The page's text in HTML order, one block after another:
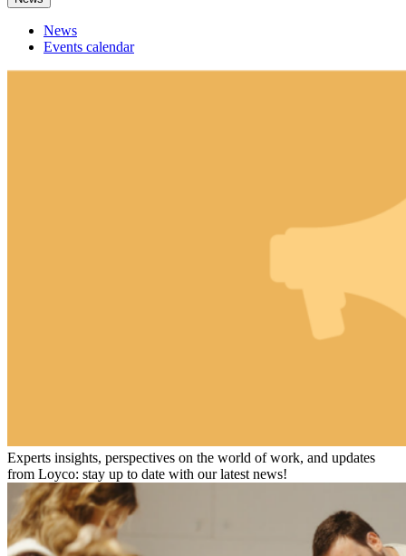
News
Events calendar
Experts insights, perspectives on the world of work, and updates
from Loyco: stay up to date with our latest news!